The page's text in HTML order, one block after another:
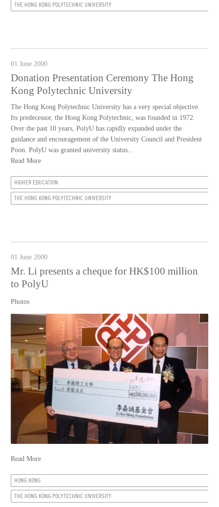
THE HONG KONG POLYTECHNIC UNIVERSITY
01 June 2000
Donation Presentation Ceremony The Hong
Kong Polytechnic University
The Hong Kong Polytechnic University has a very special objective.
Its predecessor, the Hong Kong Polytechnic, was founded in 1972.
Over the past 10 years, PolyU has rapidly expanded under the
guidance and encouragement of the University Council and President
Poon. PolyU was granted university status...
Read More
HIGHER EDUCATION
THE HONG KONG POLYTECHNIC UNIVERSITY
01 June 2000
Mr. Li presents a cheque for HK$100 million
to PolyU
Photos
Read More
HONG KONG
THE HONG KONG POLYTECHNIC UNIVERSITY